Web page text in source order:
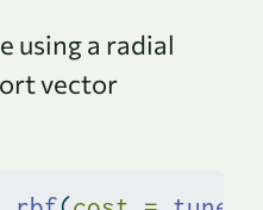
using a radial
vector